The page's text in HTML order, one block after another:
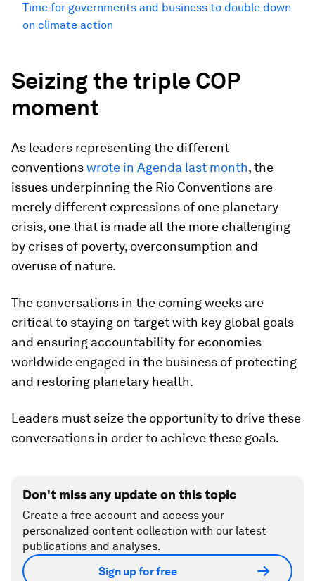
Time for governments and business to double down
on climate action
Seizing the triple COP
moment
As leaders representing the different
conventionswrote in Agenda last month, the
issues underpinning the Rio Conventions are
merely different expressions of one planetary
crisis, one that is made all the more challenging
by crises of poverty, overconsumption and
overuse of nature.
The conversations in the coming weeks are
critical to staying on target with key global goals
and ensuring accountability for economies
worldwide engaged in the business of protecting
and restoring planetary health.
Leaders must seize the opportunity to drive these
conversations in order to achieve these goals.
Don't miss any update on this topic
Create a free account and access your
personalized content collection with our latest
publications and analyses.
Sign up for free